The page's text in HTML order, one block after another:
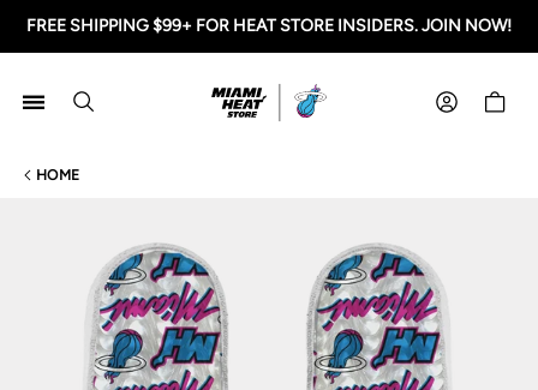
FREE SHIPPING $99+ FOR HEAT STORE INSIDERS. JOIN NOW!
Miami HEAT Store
HOME